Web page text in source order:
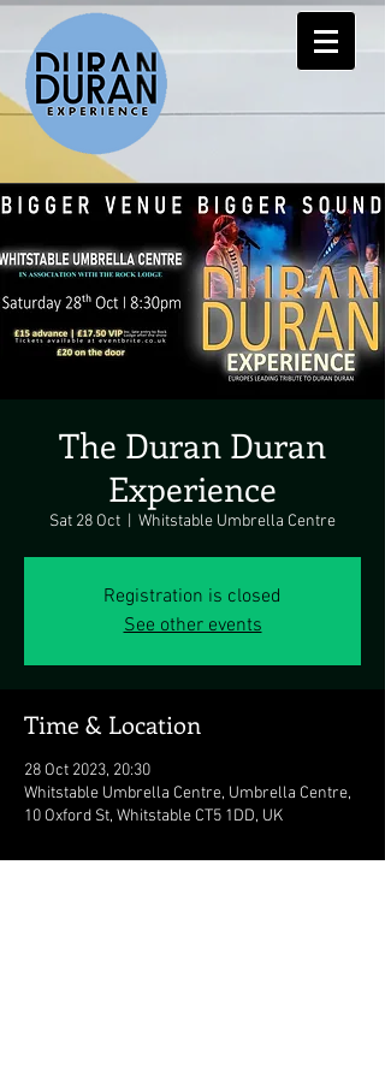
The Duran Duran
Experience
Sat 28 Oct Whitstable Umbrella Centre
Registration is closed
See other events
Time & Location
28 Oct 2023, 20:30
Whitstable Umbrella Centre, Umbrella Centre,
10 Oxford St, Whitstable CT5 1DD, UK